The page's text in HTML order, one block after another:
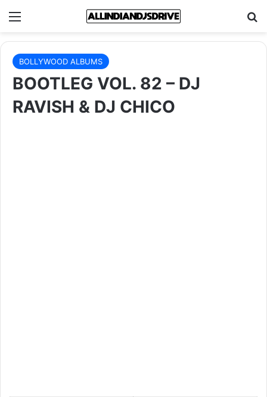
Menu
BOLLYWOOD ALBUMS
BOOTLEG VOL. 82 – DJ
RAVISH & DJ CHICO